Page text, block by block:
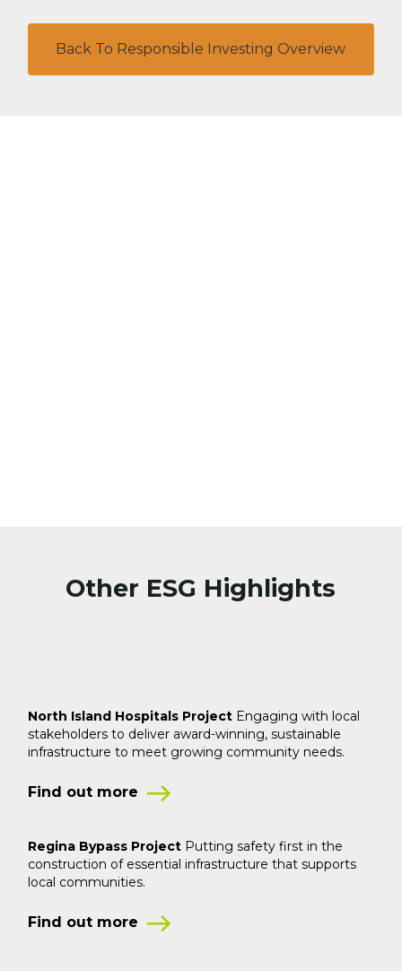
Back To Responsible Investing Overview
Other ESG Highlights
North Island Hospitals Project Engaging with local
stakeholders to deliver award-winning, sustainable
infrastructure to meet growing community needs.
Find out more
Regina Bypass Project Putting safety first in the
construction ofessential infrastructure that supports
local communities.
Find out more